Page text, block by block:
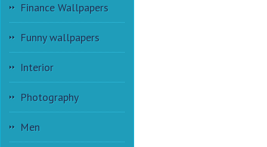
Finance Wallpapers
Funny wallpapers
Interior
Photography
Men